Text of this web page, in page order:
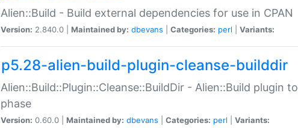
Alien::Build - Build external dependencies for use in CPAN
Version: 2.840.0 | Maintained by: dbevans Categories: perl Variants:
p5.28-alien-build-plugin-cleanse-builddir
Alien::Build::Plugin::Cleanse::BuildDir - Alien::Build plugin
phase
Version: 0.60.0 | Maintained by: dbevans Categories: perl Variants: